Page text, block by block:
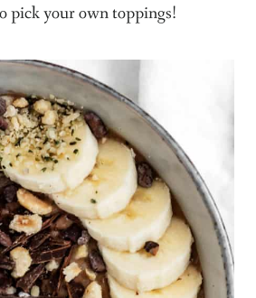
pick your own toppings!